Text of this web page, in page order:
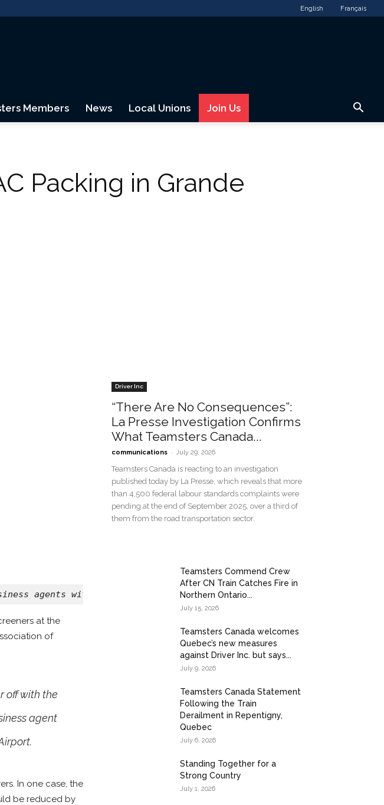
English Français
Members News Local Unions Join Us
Packing in Grande
agents with Teamsters Local Union 362, at Grande Prairie Airport.
at the
of
off with the
agent
In one case, the
be reduced by
Driver Inc
“There Are No Consequences”:
La Presse Investigation Confirms
What Teamsters Canada...
communications - July 29, 2026
Teamsters Canada is reacting to an investigation
published today by La Presse, which reveals that more
than 4,500 federal labour standards complaints were
pending at the end of September 2025, over a third of
them from the road transportation sector.
Teamsters Commend Crew
After CN Train Catches Fire in
Northern Ontario...
July 15, 2026
Teamsters Canada welcomes
Quebec’s new measures
against Driver Inc. but says...
July 9, 2026
Teamsters Canada Statement
Following the Train
Derailment in Repentigny,
Quebec
July 6, 2026
Standing Together for a
Strong Country
July 1, 2026